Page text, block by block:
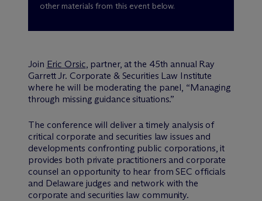
other materials from this event below.
Join Eric Orsic , partner, at the 45th annual Ray
Garrett Jr. Corporate & Securities Law Institute
where he will be moderating the panel, “Managing
through missing guidance situations.”
The conference will deliver a timely analysis of
critical corporate and securities law issues and
developments confronting public corporations, it
provides both private practitioners and corporate
counsel an opportunity to hear from SEC officials
and Delaware judges and network with the
corporate and securities law community.